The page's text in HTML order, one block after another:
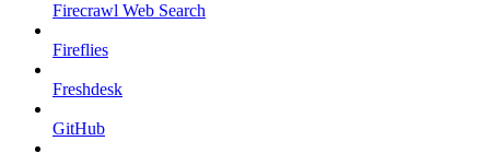
Firecrawl Web Search
Fireflies
Freshdesk
GitHub